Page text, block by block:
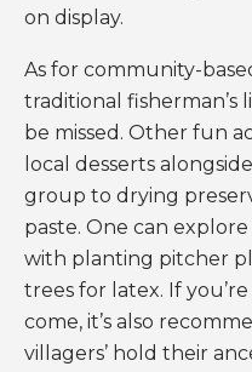
on display.
As for community-
traditional fisherman’s
be missed. Other fun
local desserts
group to drying
paste. One can
with planting pitcher
trees for latex. If
come, it’s also
villagers’ hold their